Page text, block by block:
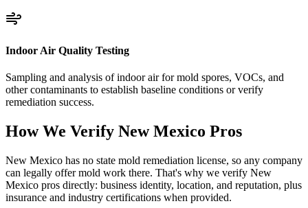
Indoor Air Quality Testing
Sampling and analysis of indoor air for mold spores, VOCs, and
other contaminants to establish baseline conditions or verify
remediation success.
How We Verify New Mexico Pros
New Mexico has no state mold remediation license, so any company
can legally offer mold work there. That's why we verify New
Mexico pros directly: business identity, location, and reputation, plus
insurance and industry certifications when provided.